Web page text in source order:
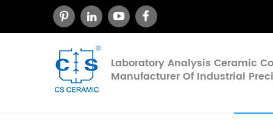
Laboratory Analysis Ceramic
Manufacturer Of Industrial